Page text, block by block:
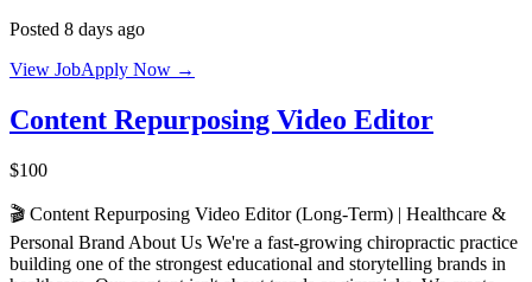
Posted 8 days ago
View JobApply Now →
Content Repurposing Video Editor
$100
🎬 Content Repurposing Video Editor (Long-Term) | Healthcare &
Personal Brand About Us We're a fast-growing chiropractic practice
building one of the strongest educational and storytelling brands in